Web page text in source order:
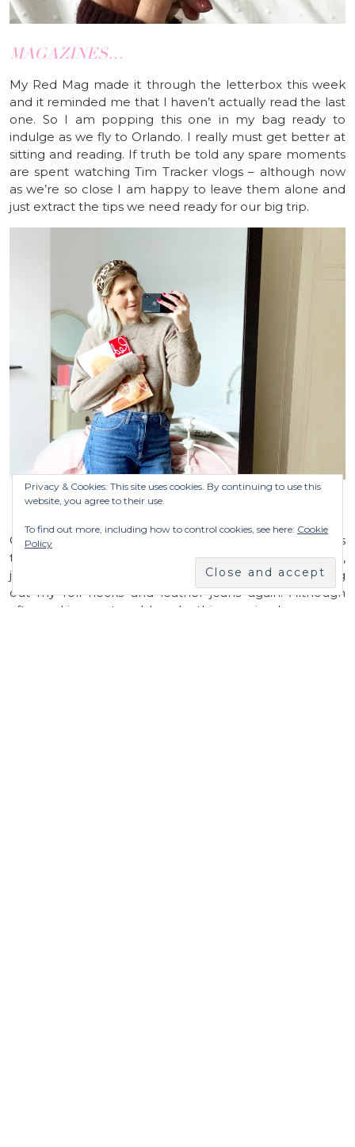
MAGAZINES…
My Red Mag made it through the letterbox this week
and it reminded me that I haven’t actually read the last
one. So I am popping this one in my bag ready to
indulge as we fly to Orlando. I really must get better at
sitting and reading. If truth be told any spare moments
are spent watching Tim Tracker vlogs – although now
as we’re so close I am happy to leave them alone and
just extract the tips we need ready for our big trip.
WORE…
Can you believe we have been back to Winter coats
this week. The wind blew us about on the school run,
just look at George’s hair. And I couldn’t resist digging
out my roll necks and leather jeans again. Although
after waking up to a blue sky this morning I am super
Privacy & Cookies: This site uses cookies. By continuing to use this
website, you agree to their use.
To find out more, including how to control cookies, see here: Cookie
Policy